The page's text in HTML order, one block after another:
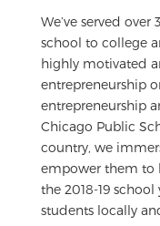
We’ve served
school to college
highly motivated
entrepreneurship
entrepreneurship
Chicago Public
country, we
empower them to
the 2018-19
students locally